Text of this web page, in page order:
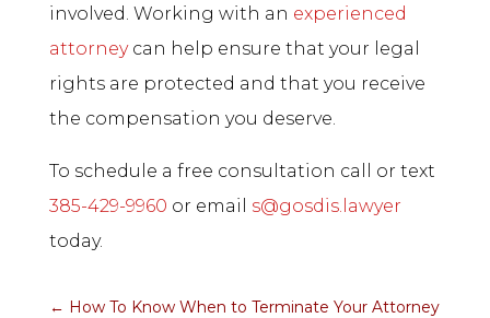
involved. Working with an experienced
attorneycan help ensure that your legal
rights are protected and that you receive
the compensation you deserve.
To schedule a free consultation call or text
385-429-9960 or email s@gosdis.lawyer
today.
← How To Know When to Terminate Your Attorney